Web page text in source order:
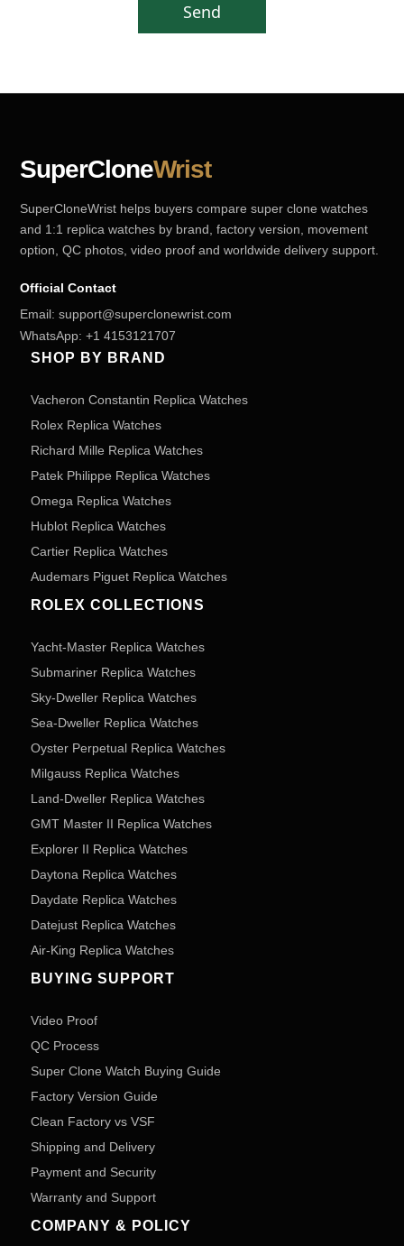
Send
SuperCloneWrist
SuperCloneWrist helps buyers compare super clone watches
and 1:1 replica watches by brand, factory version, movement
option, QC photos, video proof and worldwide delivery support.
Official Contact
Email: support@superclonewrist.com
WhatsApp: +1 4153121707
SHOP BY BRAND
Vacheron Constantin Replica Watches
Rolex Replica Watches
Richard Mille Replica Watches
Patek Philippe Replica Watches
Omega Replica Watches
Hublot Replica Watches
Cartier Replica Watches
Audemars Piguet Replica Watches
ROLEX COLLECTIONS
Yacht-Master Replica Watches
Submariner Replica Watches
Sky-Dweller Replica Watches
Sea-Dweller Replica Watches
Oyster Perpetual Replica Watches
Milgauss Replica Watches
Land-Dweller Replica Watches
GMT Master II Replica Watches
Explorer II Replica Watches
Daytona Replica Watches
Daydate Replica Watches
Datejust Replica Watches
Air-King Replica Watches
BUYING SUPPORT
Video Proof
QC Process
Super Clone Watch Buying Guide
Factory Version Guide
Clean Factory vs VSF
Shipping and Delivery
Payment and Security
Warranty and Support
COMPANY & POLICY